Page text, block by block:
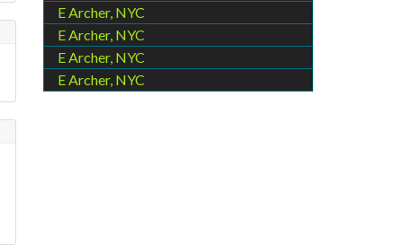
E Archer, NYC
E Archer, NYC
E Archer, NYC
E Archer, NYC